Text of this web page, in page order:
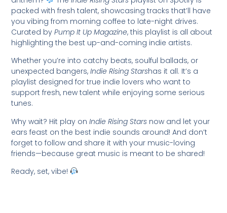
packed with fresh talent, showcasing tracks that’ll have
you vibing from morning coffee to late-night drives.
Curated byPump It Up Magazine, this playlist is all about
highlighting the best up-and-coming indie artists.
Whether you’re into catchy beats, soulful ballads, or
unexpected bangers,Indie Rising Starshas it all. It’s a
playlist designed for true indie lovers who want to
support fresh, new talent while enjoying some serious
tunes.
Why wait? Hit play onIndie Rising Stars now and let your
ears feast on the best indie sounds around! And don’t
forget to follow and share it with your music-loving
friends—because great music is meant to be shared!
Ready, set, vibe!